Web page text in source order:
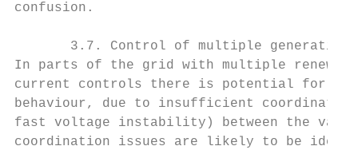
confusion.
3.7. Control of multiple
In parts of the grid with multiple
current controls there is potential for
behaviour, due to insufficient
fast voltage instability) between the
coordination issues are likely to be